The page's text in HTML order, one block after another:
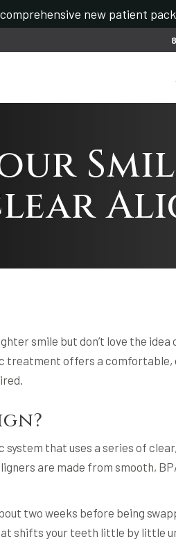
new patient
smile but don’t love the
treatment offers a comfortable,
system that uses a series of
are made from smooth,
two weeks before being
shifts your teeth little by little